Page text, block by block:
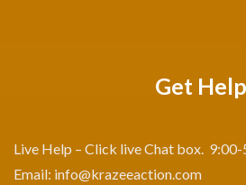
Get Help
Live Help – Click live Chat box. 9:00-
Email: info@krazeeaction.com